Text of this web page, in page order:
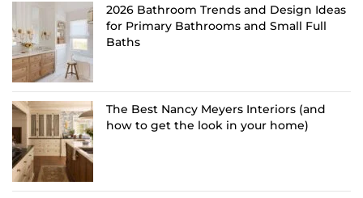
2026 Bathroom Trends and Design Ideas
for Primary Bathrooms and Small Full
Baths
The Best Nancy Meyers Interiors (and
how to get the look in your home)